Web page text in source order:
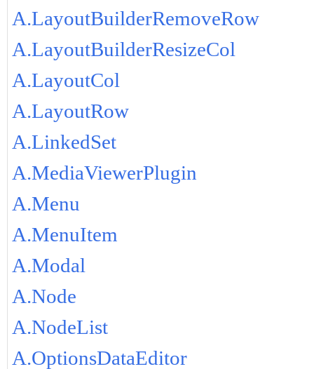
A.LayoutBuilderRemoveRow
A.LayoutBuilderResizeCol
A.LayoutCol
A.LayoutRow
A.LinkedSet
A.MediaViewerPlugin
A.Menu
A.MenuItem
A.Modal
A.Node
A.NodeList
A.OptionsDataEditor